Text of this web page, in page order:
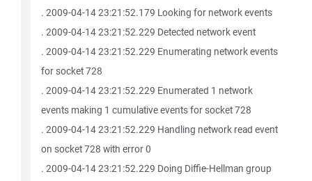
. 2009-04-14 23:21:52.179 Looking for network events
. 2009-04-14 23:21:52.229 Detected network event
. 2009-04-14 23:21:52.229 Enumerating network events
for socket 728
. 2009-04-14 23:21:52.229 Enumerated 1 network
events making 1 cumulative events for socket 728
. 2009-04-14 23:21:52.229 Handling network read event
on socket 728 with error 0
. 2009-04-14 23:21:52.229 Doing Diffie-Hellman group